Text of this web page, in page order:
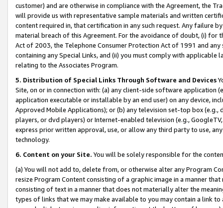
customer) and are otherwise in compliance with the Agreement, the
will provide us with representative sample materials and written
content required in, that certification in any such request. Any failure
material breach of this Agreement. For the avoidance of doubt, (i) for
Act of 2003, the Telephone Consumer Protection Act of 1991 and
containing any Special Links, and (ii) you must comply with
relating to the Associates Program.
5. Distribution of Special Links Through Software and Devices
Site, on or in connection with: (a) any client-side software application
application executable or installable by an end user) on any device,
Approved Mobile Applications); or (b) any television set-top box
players, or dvd players) or Internet-enabled television (e.g.,
express prior written approval, use, or allow any third party to use,
technology.
6. Content on your Site. You will be solely responsible for the
(a) You will not add to, delete from, or otherwise alter any Program
resize Program Content consisting of a graphic image in a manner
consisting of text in a manner that does not materially alter the
types of links that we may make available to you may contain a link